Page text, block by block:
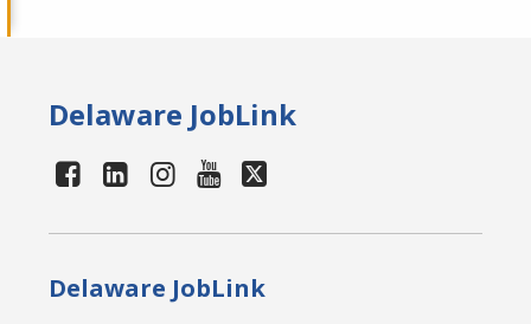
Delaware JobLink
Delaware JobLink